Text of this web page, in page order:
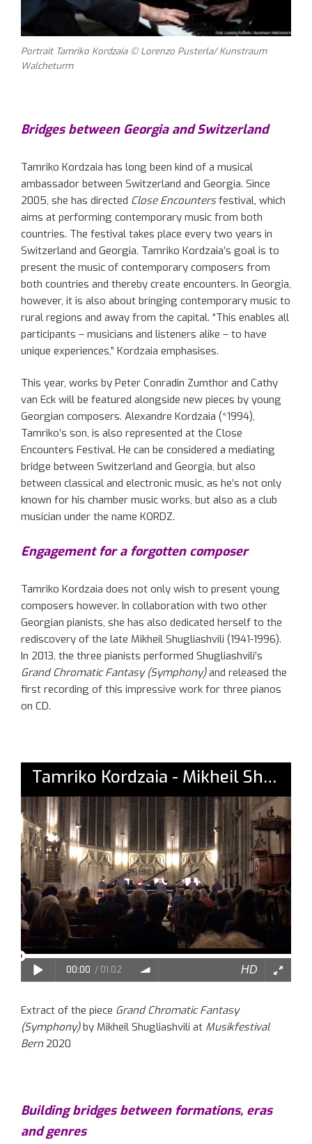
Portrait Tamriko Kordzaia © Lorenzo Pusterla/ Kunstraum
Walcheturm
Bridges between Georgia and Switzerland
Tamriko Kordzaia has long been kind of a musical
ambassador between Switzerland and Georgia. Since
2005, she has directed Close Encountersfestival, which
aims at performing contemporary music from both
countries. The festival takes place every two years in
Switzerland and Georgia. Tamriko Kordzaia’s goal is to
present the music of contemporary composers from
both countries and thereby create encounters. In Georgia,
however, it is also about bringing contemporary music to
rural regions and away from the capital. “This enables all
participants – musicians and listeners alike – to have
unique experiences,” Kordzaia emphasises.
This year, works by Peter Conradin Zumthor and Cathy
van Eck will be featured alongside new pieces by young
Georgian composers. Alexandre Kordzaia (*1994),
Tamriko’s son, is also represented at the Close
Encounters Festival. He can be considered a mediating
bridge between Switzerland and Georgia, but also
between classical and electronic music, as he’s not only
known for his chamber music works, but also as a club
musician under the name KORDZ.
Engagement for a forgotten composer
Tamriko Kordzaia does not only wish to present young
composers however. In collaboration with two other
Georgian pianists, she has also dedicated herself to the
rediscovery of the late Mikheil Shugliashvili (1941-1996).
In 2013, the three pianists performed Shugliashvili’s
Grand Chromatic Fantasy (Symphony)and released the
first recording of this impressive work for three pianos
on CD.
Extract of the piece Grand Chromatic Fantasy
(Symphony)by Mikheil Shugliashvili at Musikfestival
Bern2020
Building bridges between formations, eras
and genres